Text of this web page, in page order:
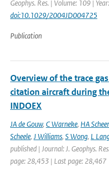
Geophys. Res. | Volume: 109 |
doi:10.1029/2004JD004725
Publication
Overview of the trace
citation aircraft during
INDOEX
JA de Gouw, C Warneke, HA
Scheele, J Williams, S Wong, L
published | Journal: J. Geophys.
page: 28,453 | Last page: 28,467